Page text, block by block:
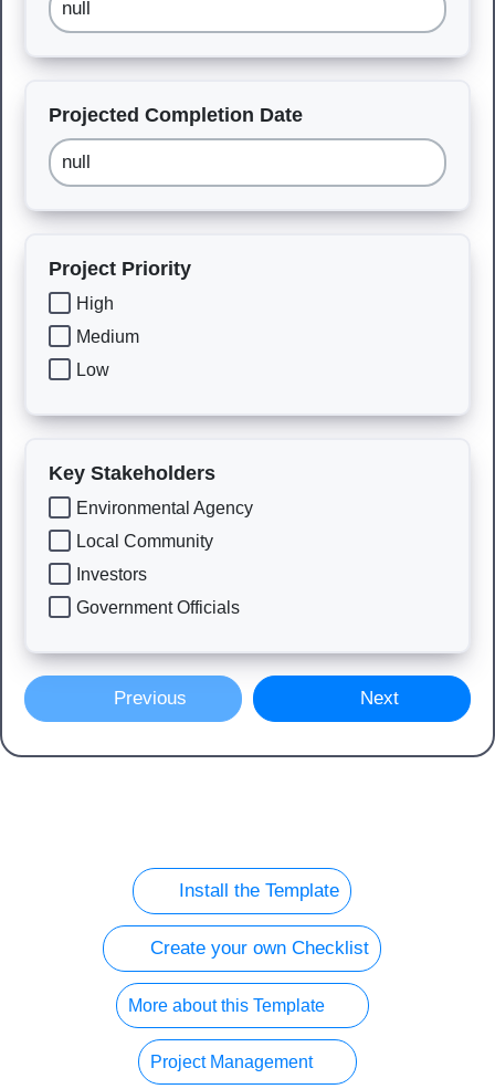
Projected Completion Date
Project Priority
High
Medium
Low
Key Stakeholders
Environmental Agency
Local Community
Investors
Government Officials
Previous Next
Install the Template
Create your own Checklist
More about this Template
Project Management